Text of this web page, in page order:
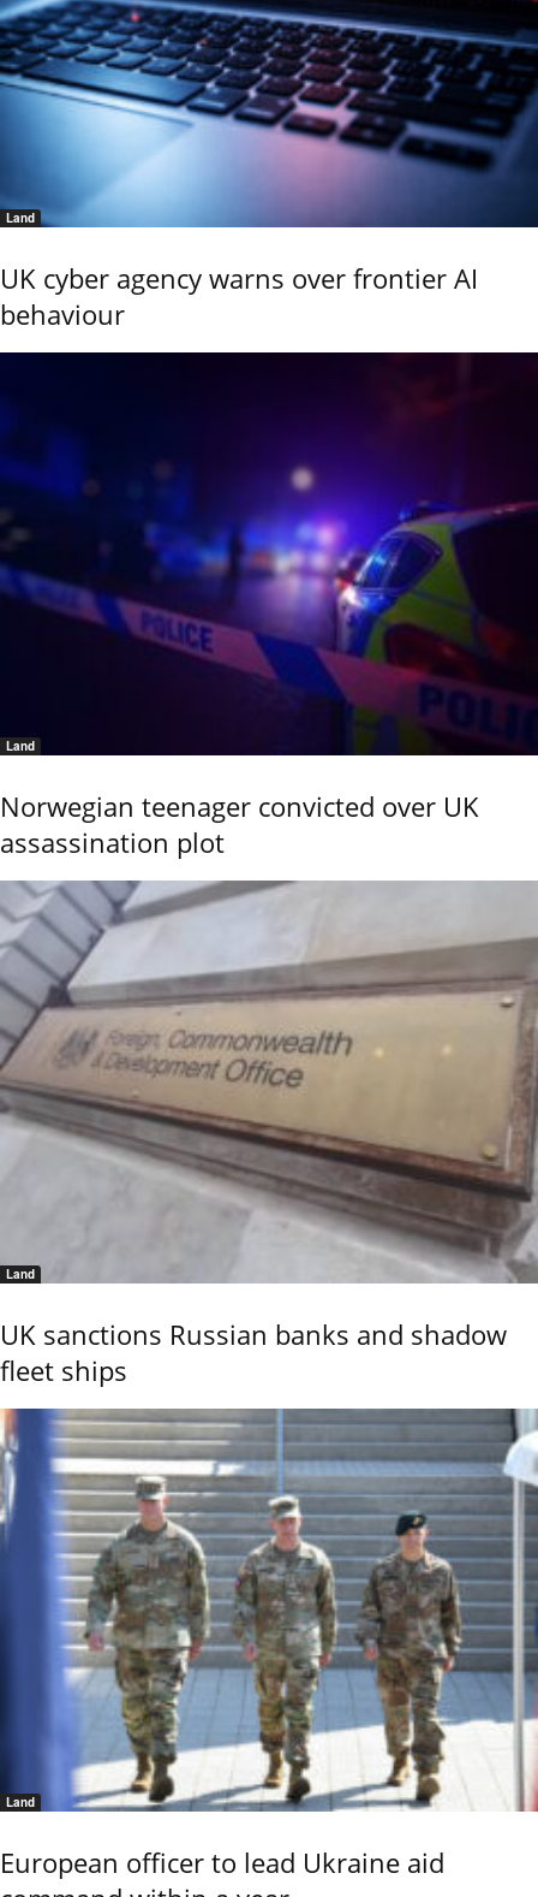
Land
UK cyber agency warns over frontier AI
behaviour
Land
Norwegian teenager convicted over UK
assassination plot
Land
UK sanctions Russian banks and shadow
fleet ships
Land
European officer to lead Ukraine aid